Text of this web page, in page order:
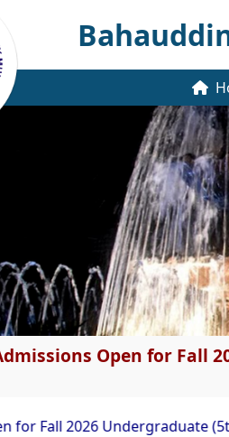
Open for Fall
2026 Undergraduate (5th